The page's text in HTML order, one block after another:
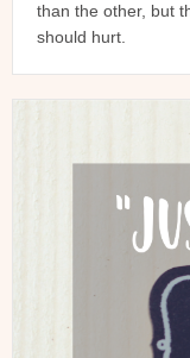
than the other, but
should hurt.